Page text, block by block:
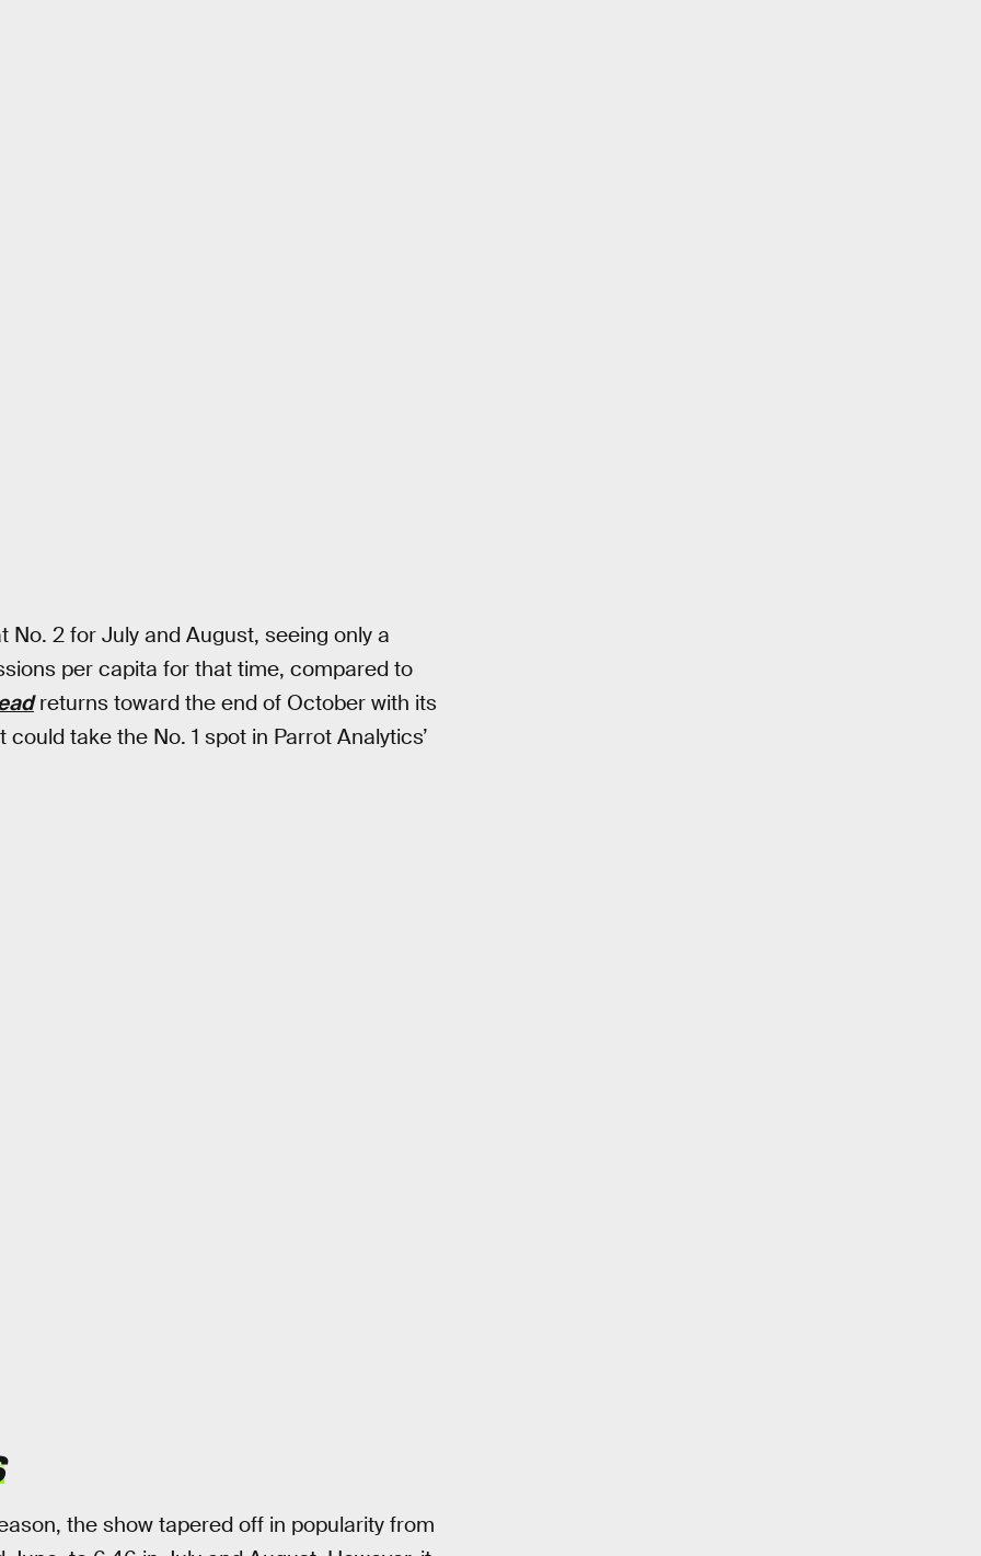
No. 2 for July and August, seeing only a
per capita for that time, compared to
returns toward the end of October with its
take the No. 1 spot in Parrot Analytics’
the show tapered off in popularity from